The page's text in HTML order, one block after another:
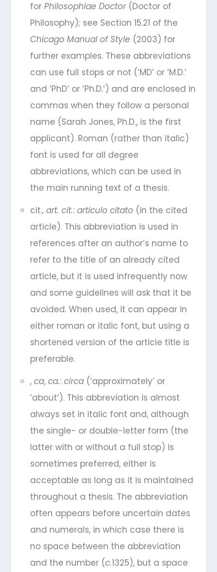
for Philosophiae Doctor(Doctor of
Philosophy); see Section 15.21 of the
Chicago Manual of Style (2003) for
further examples. These abbreviations
can use full stops or not (‘MD’ or ‘M.D.’
and ‘PhD’ or ‘Ph.D.’) and are enclosed in
commas when they follow a personal
name (Sarah Jones, Ph.D., is the first
applicant). Roman (rather than italic)
font is used for all degree
abbreviations, which can be used in
the main running text of a thesis.
cit., art. cit.: articulo citato (in the cited
article). This abbreviation is used in
references after an author’s name to
refer to the title of an already cited
article, but it is used infrequently now
and some guidelines will ask that it be
avoided. When used, it can appear in
either roman or italic font, but using a
shortened version of the article title is
preferable.
, ca, ca.: circa(‘approximately’ or
‘about’). This abbreviation is almost
always set in italic font and, although
the single- or double-letter form (the
latter with or without a full stop) is
sometimes preferred, either is
acceptable as long as it is maintained
throughout a thesis. The abbreviation
often appears before uncertain dates
and numerals, in which case there is
no space between the abbreviation
and the number (c.1325), but a space